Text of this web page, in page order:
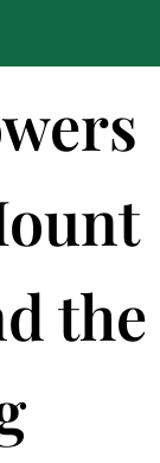
the